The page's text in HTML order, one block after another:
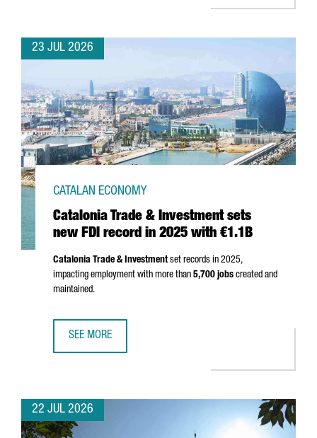
23 JUL 2026
Catalonia Trade & Investment sets
new FDI record in 2025 with €1.1B
CATALAN ECONOMY
Catalonia Trade & Investmentset records in 2025,
impacting employment with more than 5,700 jobs created and
maintained.
SEE MORE
22 JUL 2026